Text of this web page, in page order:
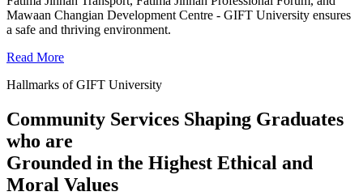
Mawaan Changian Development Centre - GIFT University ensures
a safe and thriving environment.
Read More
Hallmarks of GIFT University
Community Services Shaping Graduates
who are
Grounded in the Highest Ethical and
Moral Values